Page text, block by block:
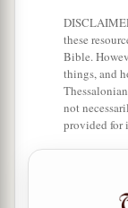
these
Bible.
things, and
not
provided for